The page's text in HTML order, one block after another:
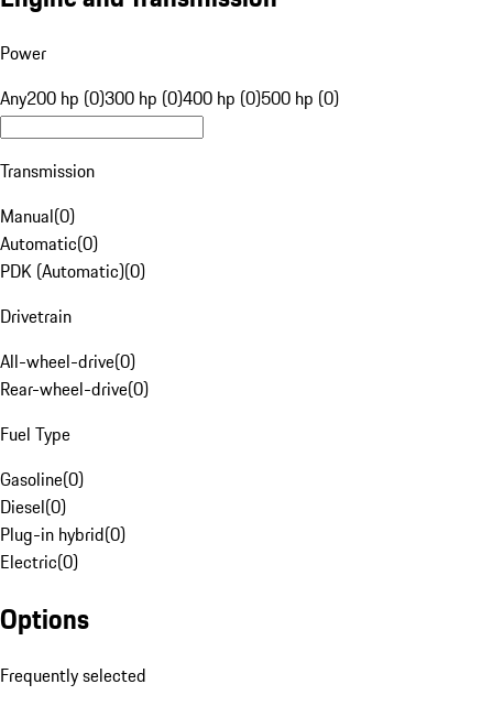
Power
Any200 hp (0)300 hp (0)400 hp (0)500 hp (0)
Transmission
Manual(0)
Automatic(0)
PDK (Automatic)(0)
Drivetrain
All-wheel-drive(0)
Rear-wheel-drive(0)
Fuel Type
Gasoline(0)
Diesel(0)
Plug-in hybrid(0)
Electric(0)
Options
Frequently selected